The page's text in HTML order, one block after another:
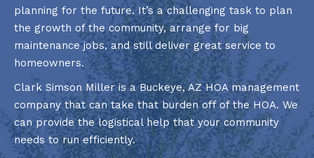
planning for the future. It’s a challenging task to plan
the growth of the community, arrange for big
maintenance jobs, and still deliver great service to
homeowners.
Clark Simson Miller is a Buckeye, AZ HOA management
company that can take that burden off of the HOA. We
can provide the logistical help that your community
needs to run efficiently.